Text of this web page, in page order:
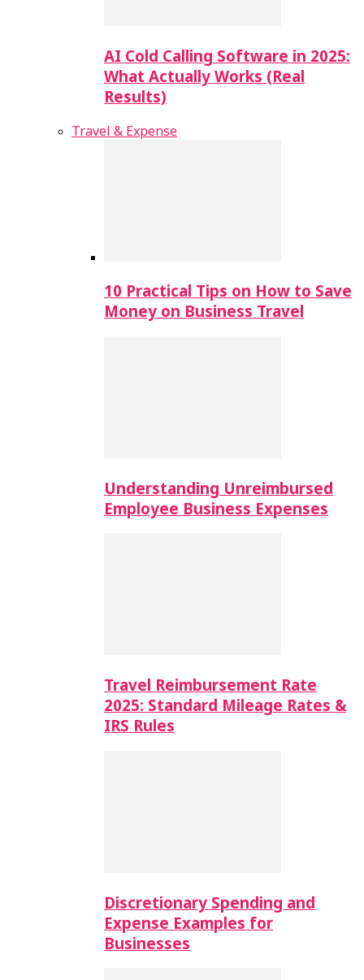
AI Cold Calling Software in 2025:
What Actually Works (Real
Results)
Travel & Expense
10 Practical Tips on How to Save
Money on Business Travel
Understanding Unreimbursed
Employee Business Expenses
Travel Reimbursement Rate
2025: Standard Mileage Rates &
IRS Rules
Discretionary Spending and
Expense Examples for
Businesses